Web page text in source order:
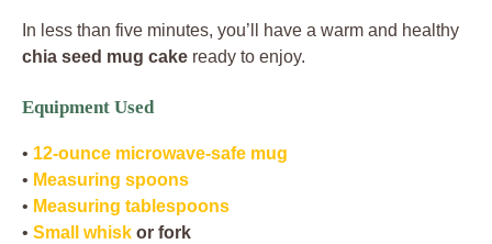
In less than five minutes, you’ll have a warm and healthy
chia seed mug cake ready to enjoy.
Equipment Used
• 12-ounce microwave-safe mug
• Measuring spoons
• Measuring tablespoons
• Small whisk or fork